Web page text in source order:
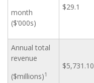
month
($’000s)
$29.1
Annual total
revenue
($millions)1
$5,731.10